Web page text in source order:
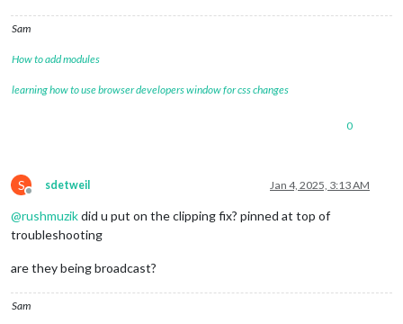
Sam
How to add modules
learning how to use browser developers window for css changes
0
S
Offline
sdetweil Jan 4, 2025, 3:13 AM
@rushmuzikdid u put on the clipping fix? pinned at top of
troubleshooting
are they being broadcast?
Sam